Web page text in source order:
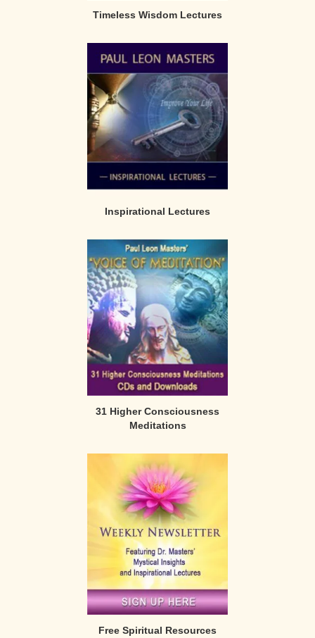
Timeless Wisdom Lectures
Inspirational Lectures
31 Higher Consciousness
Meditations
Free Spiritual Resources